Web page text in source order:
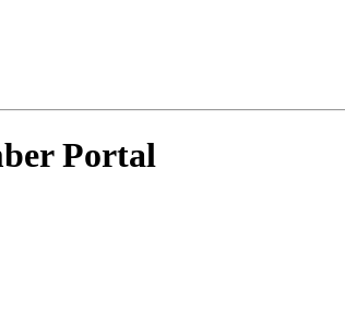
Portal